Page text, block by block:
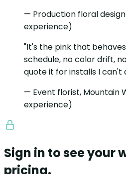
— Production floral
experience)
"It's the pink that
schedule, no color drift,
quote it for installs I can't
— Event florist, Mountain
experience)
Sign in to see your
pricing.